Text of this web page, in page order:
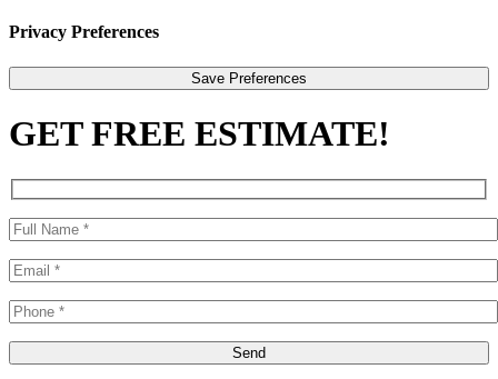
Privacy Preferences
GET FREE ESTIMATE!